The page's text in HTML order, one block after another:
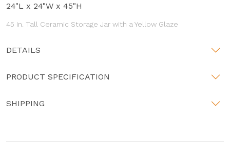
24"L x 24"W x 45"H
45 in. Tall Ceramic Storage Jar with a Yellow Glaze
DETAILS
PRODUCT SPECIFICATION
SHIPPING